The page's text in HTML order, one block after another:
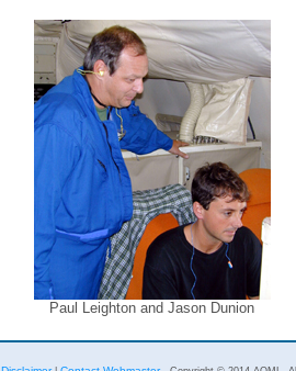
Paul Leighton and Jason Dunion